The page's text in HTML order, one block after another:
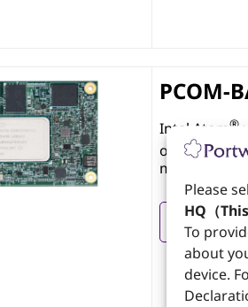
Please
HQ（
To
about
device.
PCOM-
Intel Atom®
on Type 10
module with
View